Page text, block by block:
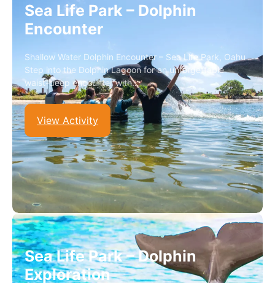
Sea Life Park – Dolphin
Encounter
Shallow Water Dolphin Encounter – Sea Life Park, Oahu
Step into the Dolphin Lagoon for an unforgettable
waist-deep encounter with…
View Activity
Sea Life Park – Dolphin
Exploration